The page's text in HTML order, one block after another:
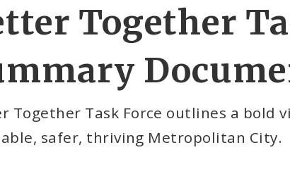
Together
Together Task Force outlines a bold
safer, thriving Metropolitan City.